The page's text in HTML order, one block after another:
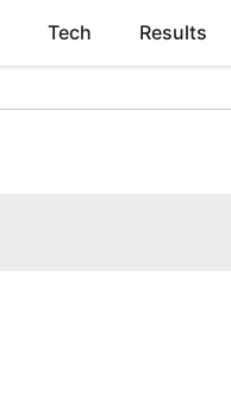
Tech Results